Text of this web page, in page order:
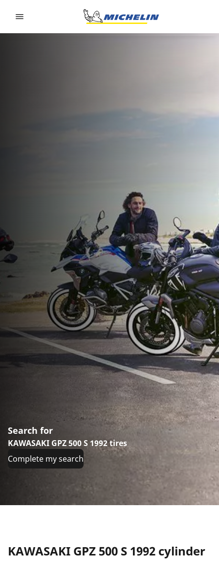
Search for
KAWASAKI GPZ 500 S 1992 tires
Complete my search
KAWASAKI GPZ 500 S 1992 cylinder